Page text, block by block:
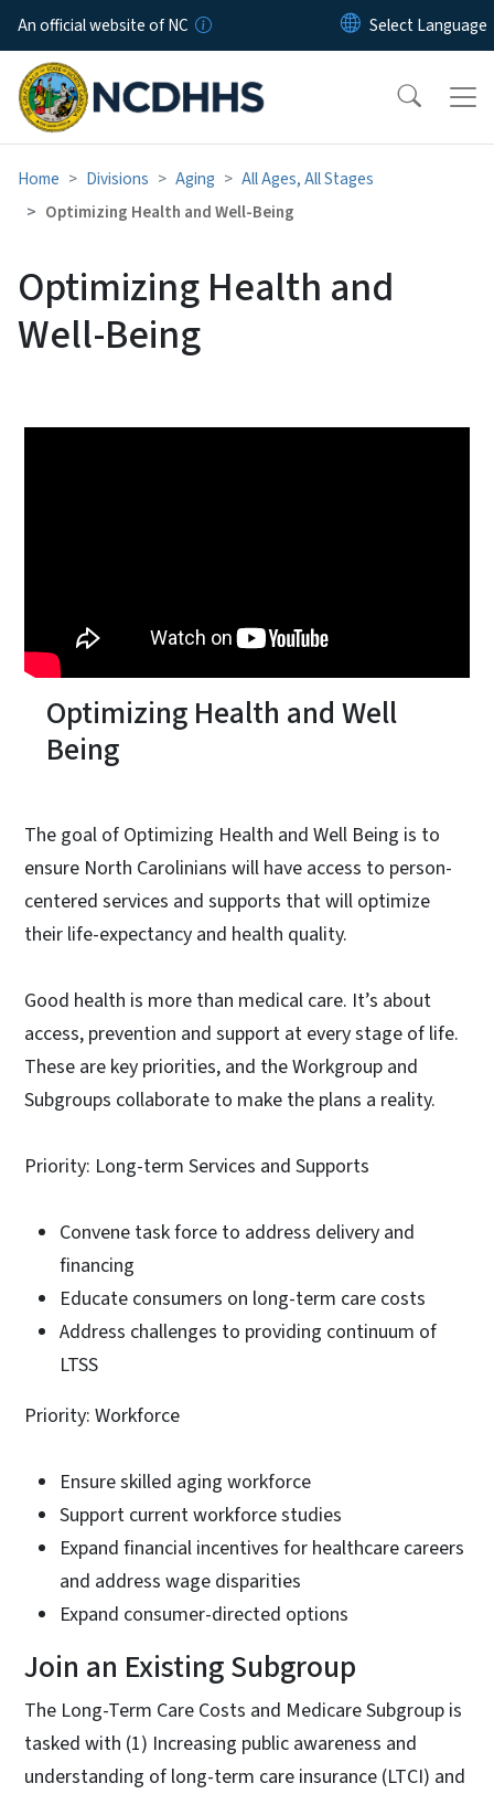
Skip to main content
An official website of NC
Home Divisions Aging
All Ages, All Stages
Optimizing Health and Well-Being
Optimizing Health and
Well-Being
Optimizing Health and Well
Being
The goal of Optimizing Health and Well Being is to
ensure North Carolinians will have access to person-
centered services and supports that will optimize
their life-expectancy and health quality.
Good health is more than medical care. It’s about
access, prevention and support at every stage of life.
These are key priorities, and the Workgroup and
Subgroups collaborate to make the plans a reality.
Priority: Long-term Services and Supports
Convene task force to address delivery and
financing
Educate consumers on long-term care costs
Address challenges to providing continuum of
LTSS
Priority: Workforce
Ensure skilled aging workforce
Support current workforce studies
Expand financial incentives for healthcare careers
and address wage disparities
Expand consumer-directed options
Join an Existing Subgroup
The Long-Term Care Costs and Medicare Subgroup is
tasked with (1) Increasing public awareness and
understanding of long-term care insurance (LTCI) and